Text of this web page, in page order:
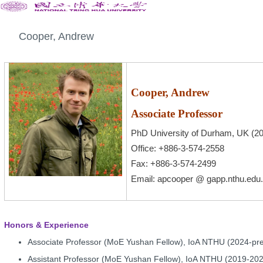
Cooper, Andrew
Cooper, Andrew
Associate Professor
PhD University of Durham, UK
Office: +886-3-574-2558
Fax: +886-3-574-2499
Email : apcooper @
Honors & Experience
Associate Professor (MoE Yushan Fellow), IoA NTHU (2024-
Assistant Professor (MoE Yushan Fellow), IoA NTHU (2019-